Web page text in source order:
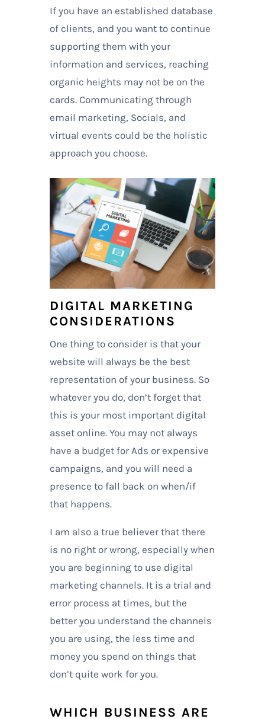
If you have an established database
of clients, and you want to continue
supporting them with your
information and services, reaching
organic heights may not be on the
cards. Communicating through
email marketing, Socials, and
virtual events could be the holistic
approach you choose.
DIGITAL MARKETING
CONSIDERATIONS
One thing to consider is that your
website will always be the best
representation of your business. So
whatever you do, don’t forget that
this is your most important digital
asset online. You may not always
have a budget for Ads or expensive
campaigns, and you will need a
presence to fall back on when/if
that happens.
I am also a true believer that there
is no right or wrong, especially when
you are beginning to use digital
marketing channels. It is a trial and
error process at times, but the
better you understand the channels
you are using, the less time and
money you spend on things that
don’t quite work for you.
WHICH BUSINESS ARE